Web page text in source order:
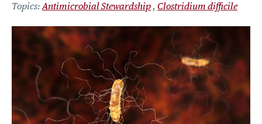
Antimicrobial Stewardship Clostridium difficile